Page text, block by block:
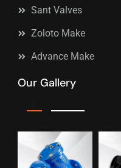
Sant Valves
Zoloto Make
Advance Make
Our Gallery